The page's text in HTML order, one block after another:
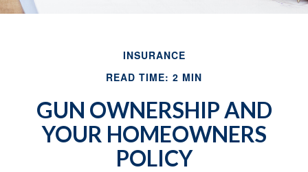
INSURANCE
READ TIME: 2 MIN
GUN OWNERSHIP AND
YOUR HOMEOWNERS
POLICY